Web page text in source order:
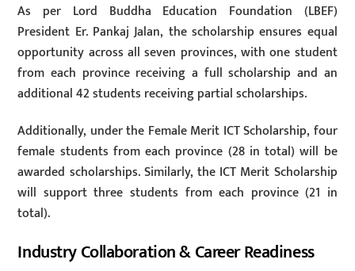
As per Lord Buddha Education Foundation (LBEF)
President Er. Pankaj Jalan, the scholarship ensures equal
opportunity across all seven provinces, with one student
from each province receiving a full scholarship and an
additional 42 students receiving partial scholarships.
Additionally, under the Female Merit ICT Scholarship, four
female students from each province (28 in total) will be
awarded scholarships. Similarly, the ICT Merit Scholarship
will support three students from each province (21 in
total).
Industry Collaboration & Career Readiness